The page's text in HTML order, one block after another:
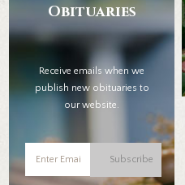
Obituaries
Receive emails when we
publish new obituaries to
our website.
Subscribe